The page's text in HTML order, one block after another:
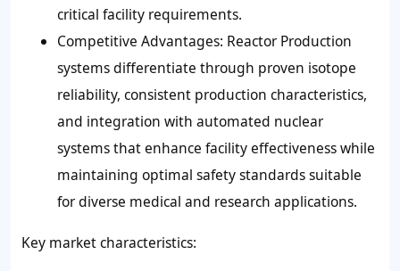
critical facility requirements.
Competitive Advantages: Reactor Production
systems differentiate through proven isotope
reliability, consistent production characteristics,
and integration with automated nuclear
systems that enhance facility effectiveness while
maintaining optimal safety standards suitable
for diverse medical and research applications.
Key market characteristics: